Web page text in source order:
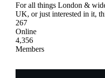
For all things London &
UK, or just interested in it,
267
Online
4,356
Members